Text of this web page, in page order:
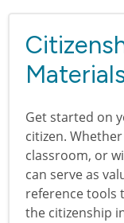
Get started on
citizen.
classroom, or
can serve as
reference tools
the citizenship